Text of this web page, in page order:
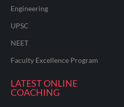
Engineering
UPSC
NEET
Faculty Excellence Program
LATEST ONLINE
COACHING